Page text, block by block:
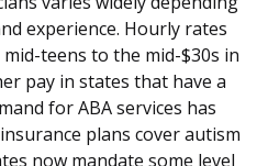
experience. Hourly rates
teens to the mid-$30s in
pay in states that have a
for ABA services has
plans cover autism
now mandate some level